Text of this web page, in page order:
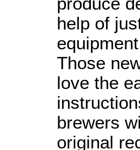
help of
Those
love the
brewers
original